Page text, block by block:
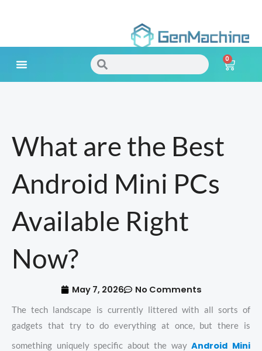
content Search 0
Cart
What are the Best
Android Mini PCs
Available Right
Now?
May 7, 2026 No Comments
The tech landscape is currently littered with all sorts of
gadgets that try to do everything at once, but there is
something uniquely specific about the wayAndroid Mini